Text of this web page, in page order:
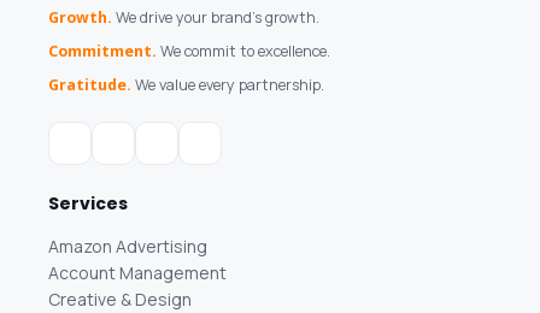
Growth. We drive your brand's growth.
Commitment. We commit to excellence.
Gratitude. We value every partnership.
Services
Amazon Advertising
Account Management
Creative & Design